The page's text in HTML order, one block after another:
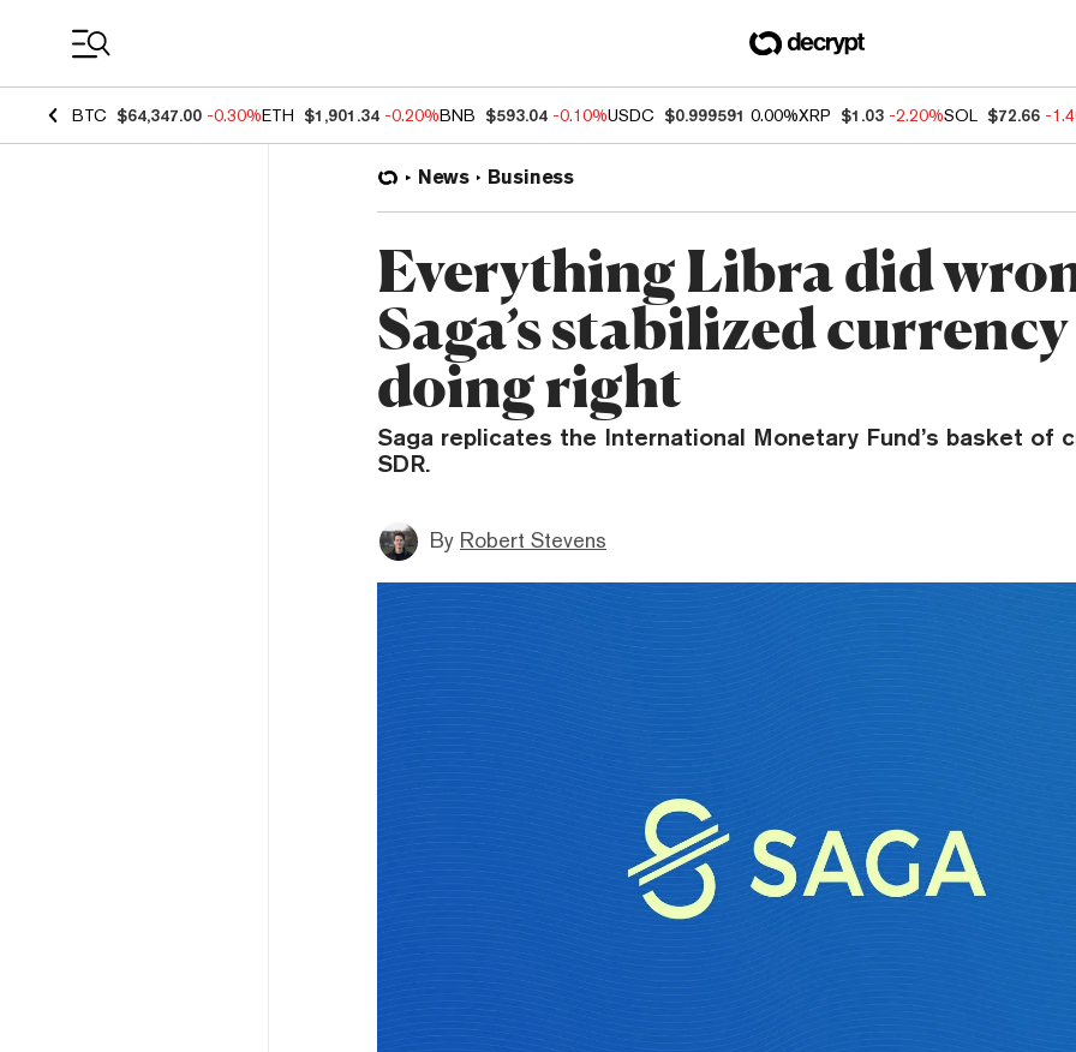
BTC $64,347.00 -0.30%ETH $1,901.34 -0.20%BNB $593.04 -0.10%USDC $0.999591 0.00%XRP $1.03 -2.20%SOL $72.66 -
News Business
Everything Libra did
Saga’s stabilized
doing right
Saga replicates the International Monetary Fund’s basket of
SDR.
By Robert Stevens